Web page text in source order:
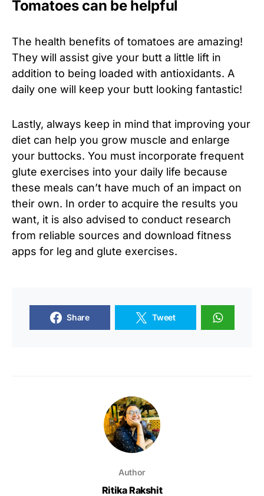
Tomatoes can be helpful
The health benefits of tomatoes are amazing!
They will assist give your butt a little lift in
addition to being loaded with antioxidants. A
daily one will keep your butt looking fantastic!
Lastly, always keep in mind that improving your
diet can help you grow muscle and enlarge
your buttocks. You must incorporate frequent
glute exercises into your daily life because
these meals can’t have much of an impact on
their own. In order to acquire the results you
want, it is also advised to conduct research
from reliable sources and download fitness
apps for leg and glute exercises.
Share Tweet
Author
Ritika Rakshit